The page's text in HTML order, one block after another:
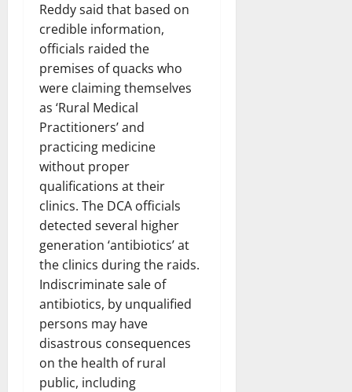
Reddy said that based on
credible information,
officials raided the
premises of quacks who
were claiming themselves
as ‘Rural Medical
Practitioners’ and
practicing medicine
without proper
qualifications at their
clinics. The DCA officials
detected several higher
generation ‘antibiotics’ at
the clinics during the raids.
Indiscriminate sale of
antibiotics, by unqualified
persons may have
disastrous consequences
on the health of rural
public, including